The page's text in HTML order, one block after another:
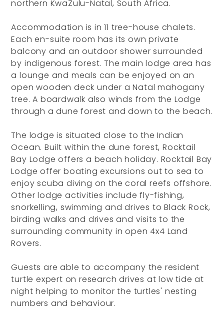
northern KwaZulu-Natal, South Africa.
Accommodation is in 11 tree-house chalets.
Each en-suite room has its own private
balcony and an outdoor shower surrounded
by indigenous forest. The main lodge area has
a lounge and meals can be enjoyed on an
open wooden deck under a Natal mahogany
tree. A boardwalk also winds from the Lodge
through a dune forest and down to the beach.
The lodge is situated close to the Indian
Ocean. Built within the dune forest, Rocktail
Bay Lodge offers a beach holiday. Rocktail Bay
Lodge offer boating excursions out to sea to
enjoy scuba diving on the coral reefs offshore.
Other lodge activities include fly-fishing,
snorkelling, swimming and drives to Black Rock,
birding walks and drives and visits to the
surrounding community in open 4x4 Land
Rovers.
Guests are able to accompany the resident
turtle expert on research drives at low tide at
night helping to monitor the turtles' nesting
numbers and behaviour.